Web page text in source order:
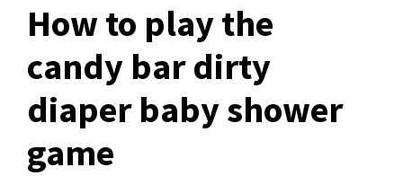
How to play the
candy bar dirty
diaper baby shower
game